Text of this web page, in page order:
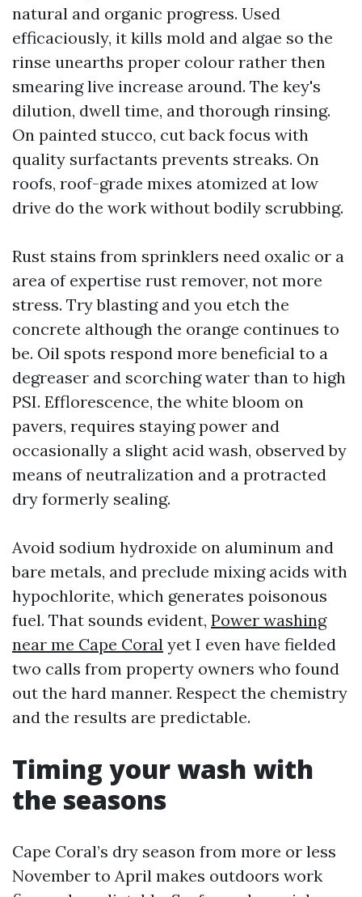
natural and organic progress. Used
efficaciously, it kills mold and algae so the
rinse unearths proper colour rather then
smearing live increase around. The key's
dilution, dwell time, and thorough rinsing.
On painted stucco, cut back focus with
quality surfactants prevents streaks. On
roofs, roof-grade mixes atomized at low
drive do the work without bodily scrubbing.
Rust stains from sprinklers need oxalic or a
area of expertise rust remover, not more
stress. Try blasting and you etch the
concrete although the orange continues to
be. Oil spots respond more beneficial to a
degreaser and scorching water than to high
PSI. Efflorescence, the white bloom on
pavers, requires staying power and
occasionally a slight acid wash, observed by
means of neutralization and a protracted
dry formerly sealing.
Avoid sodium hydroxide on aluminum and
bare metals, and preclude mixing acids with
hypochlorite, which generates poisonous
fuel. That sounds evident, Power washing
near me Cape Coral yet I even have fielded
two calls from property owners who found
out the hard manner. Respect the chemistry
and the results are predictable.
Timing your wash with
the seasons
Cape Coral’s dry season from more or less
November to April makes outdoors work